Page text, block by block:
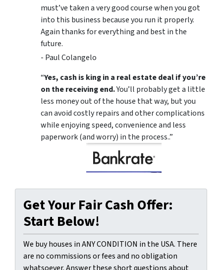
must’ve taken a very good course when you got
into this business because you run it properly.
Again thanks for everything and best in the
future.
- Paul Colangelo
“Yes, cash is king in a real estate deal if you’re
on the receiving end.You’ll probably get a little
less money out of the house that way, but you
can avoid costly repairs and other complications
while enjoying speed, convenience and less
paperwork (and worry) in the process..”
Get Your Fair Cash Offer:
Start Below!
We buy houses in ANY CONDITION in the USA. There
are no commissions or fees and no obligation